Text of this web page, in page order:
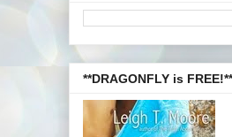
**DRAGONFLY is FREE!**